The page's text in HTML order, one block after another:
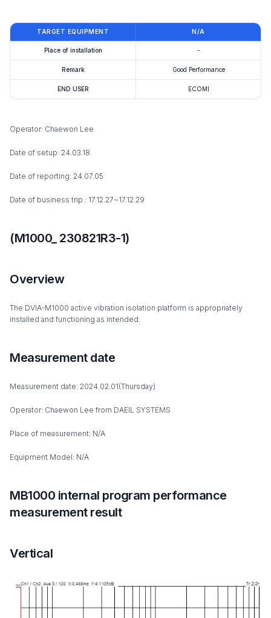
TARGET EQUIPMENT N/A
Place of installation -
Remark Good Performance
END USER ECOMI
Operator: Chaewon Lee
Date of setup: 24.03.18
Date of reporting: 24.07.05
Date of business trip : 17.12.27~17.12.29
(M1000_ 230821R3-1)
Overview
The DVIA-M1000 active vibration isolation platform is appropriately
installed and functioning as intended.
Measurement date
Measurement date: 2024.02.01(Thursday)
Operator: Chaewon Lee from DAEIL SYSTEMS
Place of measurement: N/A
Equipment Model: N/A
MB1000 internal program performance
measurement result
Vertical